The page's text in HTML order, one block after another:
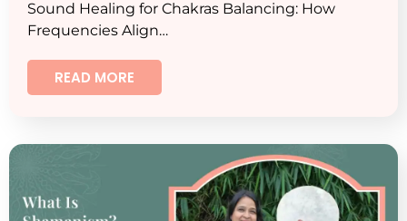
Sound Healing for Chakras Balancing: How
Frequencies Align…
READ MORE